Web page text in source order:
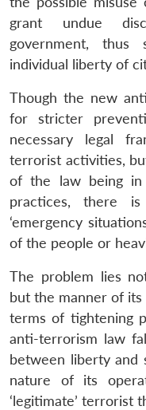
grant undue
government, thus
individual liberty of
Though the new
for stricter
necessary legal
terrorist activities,
of the law being in
practices, there
‘emergency
of the people or
The problem lies
but the manner of
terms of tightening
anti-terrorism law
between liberty and
nature of its
‘legitimate’ terrorist